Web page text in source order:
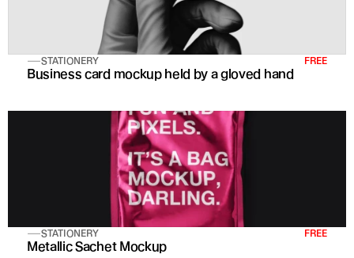
STATIONERY FREE
Business card mockup held by a gloved hand
STATIONERY FREE
Metallic Sachet Mockup